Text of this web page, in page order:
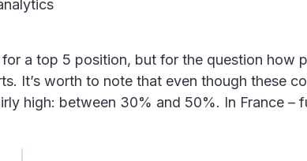
a top 5 position, but for the question how
It’s worth to note that even though these
high: between 30% and 50%. In France